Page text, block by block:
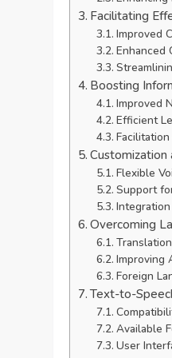
Facilitating
Improved
Enhanced
Boosting
Improved
Efficient
Flexible
Support
Overcoming
Improving
Foreign
Text-to-
Available
User